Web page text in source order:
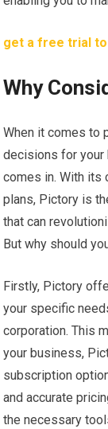
get a free trial
Why
When it comes to
decisions for your
comes in. With its
plans, Pictory is
that can
But why should
Firstly, Pictory
your specific
corporation. This
your business,
subscription
and accurate
the necessary